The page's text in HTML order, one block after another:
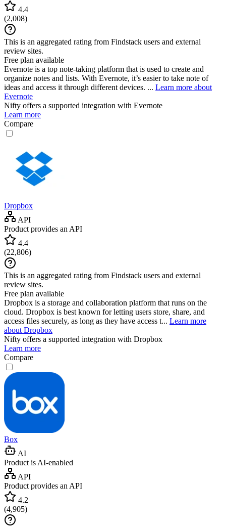
4.4
(2,008)
This is an aggregated rating from Findstack users and external
review sites.
Free plan available
Evernote is a top note-taking platform that is used to create and
organize notes and lists. With Evernote, it’s easier to take note of
ideas and access it through different devices. ... Learn more about
Evernote
Nifty offers a supported integration with Evernote
Learn more
Compare
Dropbox
API
Product provides an API
4.4
(22,806)
This is an aggregated rating from Findstack users and external
review sites.
Free plan available
Dropbox is a storage and collaboration platform that runs on the
cloud. Dropbox is best known for letting users store, share, and
access files securely, as long as they have access t... Learn more
about Dropbox
Nifty offers a supported integration with Dropbox
Learn more
Compare
Box
AI
Product is AI-enabled
API
Product provides an API
4.2
(4,905)